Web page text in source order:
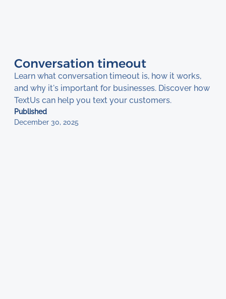
Conversation timeout
Learn what conversation timeout is, how it works,
and why it's important for businesses. Discover how
TextUs can help you text your customers.
Published
December 30, 2025